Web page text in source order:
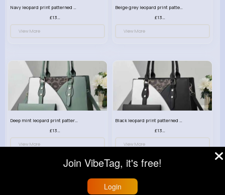
Navy leopard print patterned handbag set
£13.00
View More
Beige grey leopard print patterned handbag set
£13.00
View More
Deep mint leopard print patterned handbag set
£13.00
View More
Black leopard print patterned handbag set
£13.00
View More
Join VibeTag, it's free!
Login